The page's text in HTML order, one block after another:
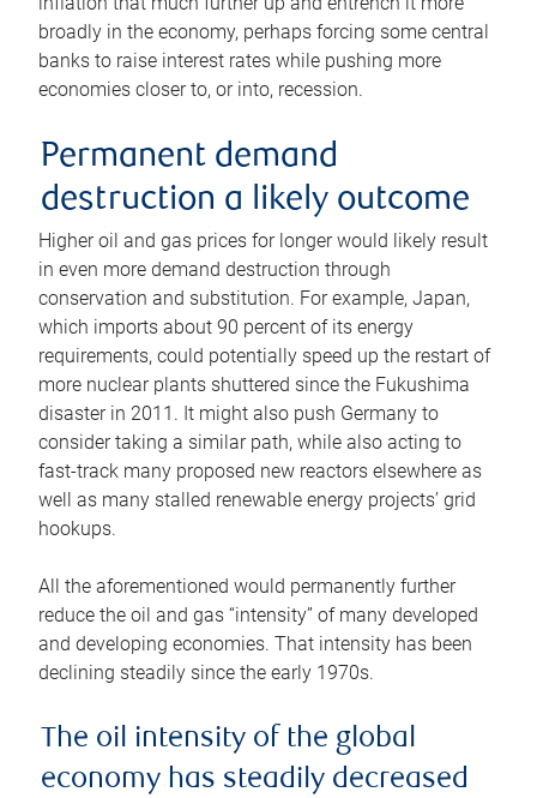
broadly in the economy, perhaps forcing some central
banks to raise interest rates while pushing more
economies closer to, or into, recession.
Permanent demand
destruction a likely outcome
Higher oil and gas prices for longer would likely result
in even more demand destruction through
conservation and substitution. For example, Japan,
which imports about 90 percent of its energy
requirements, could potentially speed up the restart of
more nuclear plants shuttered since the Fukushima
disaster in 2011. It might also push Germany to
consider taking a similar path, while also acting to
fast-track many proposed new reactors elsewhere as
well as many stalled renewable energy projects’ grid
hookups.
All the aforementioned would permanently further
reduce the oil and gas “intensity” of many developed
and developing economies. That intensity has been
declining steadily since the early 1970s.
The oil intensity of the global
economy has steadily decreased